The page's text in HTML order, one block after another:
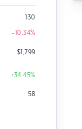
130
-10.34%
$1,799
+34.45%
58